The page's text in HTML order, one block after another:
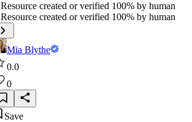
Resource created or verified 100% by human
Resource created or verified 100% by human
Mia Blythe
0.0
0
Save